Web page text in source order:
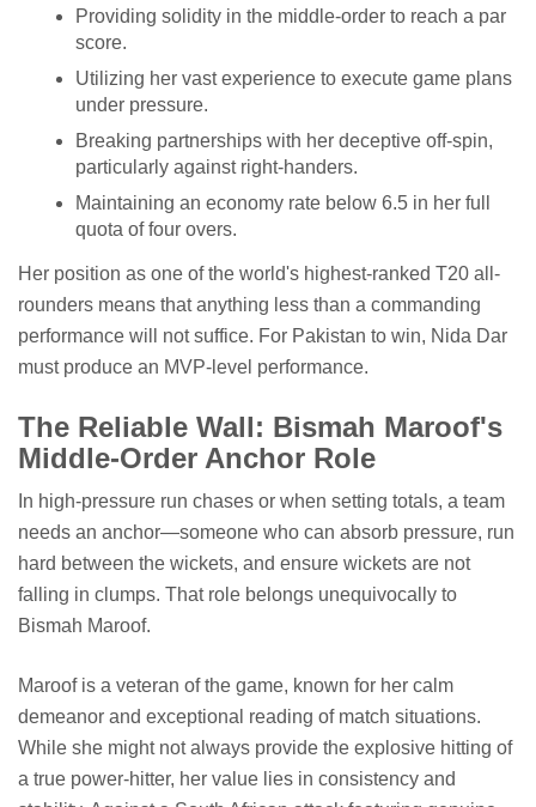
Providing solidity in the middle-order to reach a par
score.
Utilizing her vast experience to execute game plans
under pressure.
Breaking partnerships with her deceptive off-spin,
particularly against right-handers.
Maintaining an economy rate below 6.5 in her full
quota of four overs.
Her position as one of the world's highest-ranked T20 all-
rounders means that anything less than a commanding
performance will not suffice. For Pakistan to win, Nida Dar
must produce an MVP-level performance.
The Reliable Wall: Bismah Maroof's
Middle-Order Anchor Role
In high-pressure run chases or when setting totals, a team
needs an anchor—someone who can absorb pressure, run
hard between the wickets, and ensure wickets are not
falling in clumps. That role belongs unequivocally to
Bismah Maroof.
Maroof is a veteran of the game, known for her calm
demeanor and exceptional reading of match situations.
While she might not always provide the explosive hitting of
a true power-hitter, her value lies in consistency and